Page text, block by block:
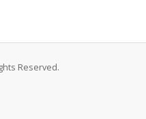
Reserved.